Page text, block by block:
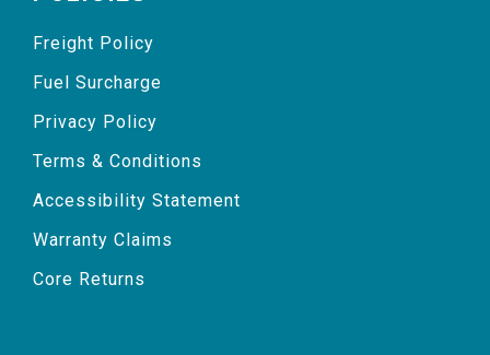
Freight Policy
Fuel Surcharge
Privacy Policy
Terms & Conditions
Accessibility Statement
Warranty Claims
Core Returns